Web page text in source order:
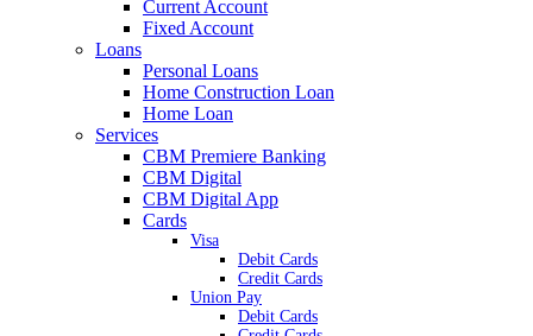
Current Account
Fixed Account
Loans
Personal Loans
Home Construction Loan
Home Loan
Services
CBM Premiere Banking
CBM Digital
CBM Digital App
Cards
Visa
Debit Cards
Credit Cards
Union Pay
Debit Cards